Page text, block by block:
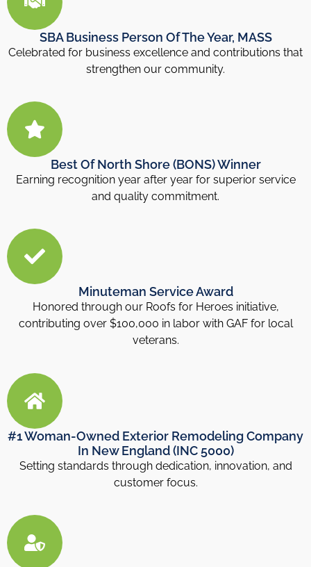
SBA Business Person Of The Year, MASS
Celebrated for business excellence and contributions that
strengthen our community.
Best Of North Shore (BONS) Winner
Earning recognition year after year for superior service
and quality commitment.
Minuteman Service Award
Honored through our Roofs for Heroes initiative,
contributing over $100,000 in labor with GAF for local
veterans.
#1 Woman-Owned Exterior Remodeling Company
In New England (INC 5000)
Setting standards through dedication, innovation, and
customer focus.